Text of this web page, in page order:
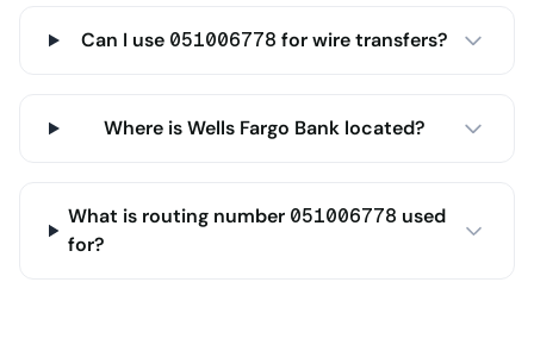
Can I use 051006778 for wire transfers?
Where is Wells Fargo Bank located?
What is routing number 051006778 used
for?